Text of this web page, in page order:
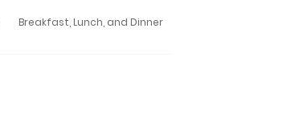
Breakfast, Lunch, and Dinner